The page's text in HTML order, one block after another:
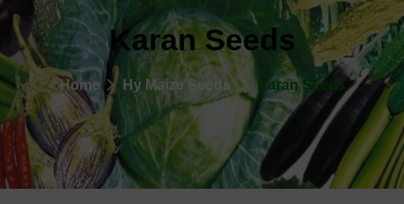
Karan Seeds
Home Hy Maize Seeds Karan Seeds